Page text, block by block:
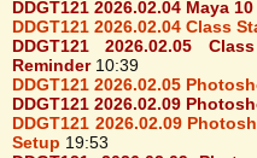
DDGT121 2026.02.04 Maya
DDGT121 2026.02.04 Class
DDGT121 2026.02.05
Reminder10:39
DDGT121 2026.02.05
DDGT121 2026.02.09
DDGT121 2026.02.09
Setup 19:53